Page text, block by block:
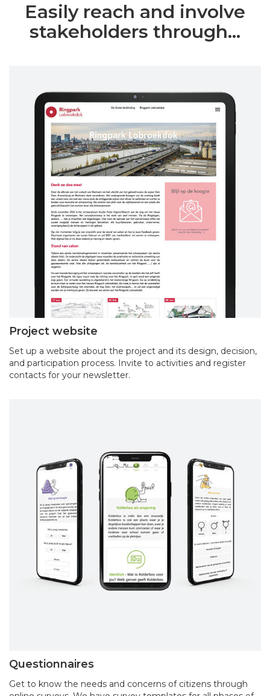
Easily reach and involve
stakeholders through...
Project website
Set up a website about the project and its design, decision,
and participation process. Invite to activities and register
contacts for your newsletter.
Questionnaires
Get to know the needs and concerns of citizens through